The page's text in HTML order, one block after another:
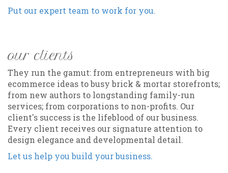
Put our expert team to work for you.
our clients
They run the gamut: from entrepreneurs with big
ecommerce ideas to busy brick & mortar storefronts;
from new authors to longstanding family-run
services; from corporations to non-profits. Our
client's success is the lifeblood of our business.
Every client receives our signature attention to
design elegance and developmental detail.
Let us help you build your business.